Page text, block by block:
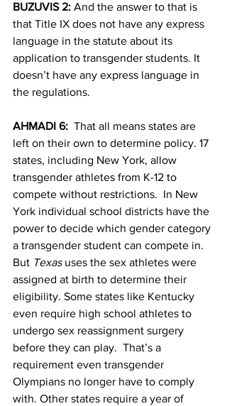
BUZUVIS 2: And the answer to that is
that Title IX does not have any express
language in the statute about its
application to transgender students. It
doesn’t have any express language in
the regulations.
AHMADI 6: That all means states are
left on their own to determine policy. 17
states, including New York, allow
transgender athletes from K-12 to
compete without restrictions.  In New
York individual school districts have the
power to decide which gender category
a transgender student can compete in.
But Texas uses the sex athletes were
assigned at birth to determine their
eligibility. Some states like Kentucky
even require high school athletes to
undergo sex reassignment surgery
before they can play.  That’s a
requirement even transgender
Olympians no longer have to comply
with. Other states require a year of